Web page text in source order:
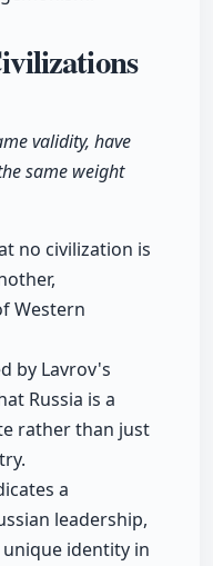
validity, have
same weight
no civilization is
Western
by Lavrov's
Russia is a
rather than just
a
leadership,
identity in